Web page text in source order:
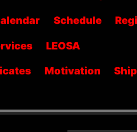
Schedule
LEOSA
Motivation